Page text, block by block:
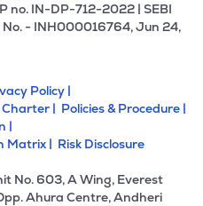
no. IN-DP-712-2022 | SEBI
- INH000016764, Jun 24,
Policy |
| Policies & Procedure |
|
Matrix | Risk Disclosure
No. 603, A Wing, Everest
Ahura Centre, Andheri